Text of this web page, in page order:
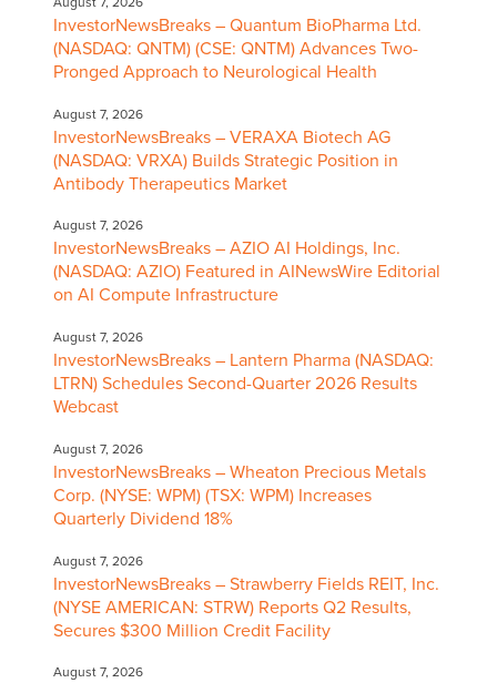
InvestorNewsBreaks – Quantum BioPharma Ltd.
(NASDAQ: QNTM) (CSE: QNTM) Advances Two-
Pronged Approach to Neurological Health
August 7, 2026
InvestorNewsBreaks – VERAXA Biotech AG
(NASDAQ: VRXA) Builds Strategic Position in
Antibody Therapeutics Market
August 7, 2026
InvestorNewsBreaks – AZIO AI Holdings, Inc.
(NASDAQ: AZIO) Featured in AINewsWire Editorial
on AI Compute Infrastructure
August 7, 2026
InvestorNewsBreaks – Lantern Pharma (NASDAQ:
LTRN) Schedules Second-Quarter 2026 Results
Webcast
August 7, 2026
InvestorNewsBreaks – Wheaton Precious Metals
Corp. (NYSE: WPM) (TSX: WPM) Increases
Quarterly Dividend 18%
August 7, 2026
InvestorNewsBreaks – Strawberry Fields REIT, Inc.
(NYSE AMERICAN: STRW) Reports Q2 Results,
Secures $300 Million Credit Facility
August 7, 2026